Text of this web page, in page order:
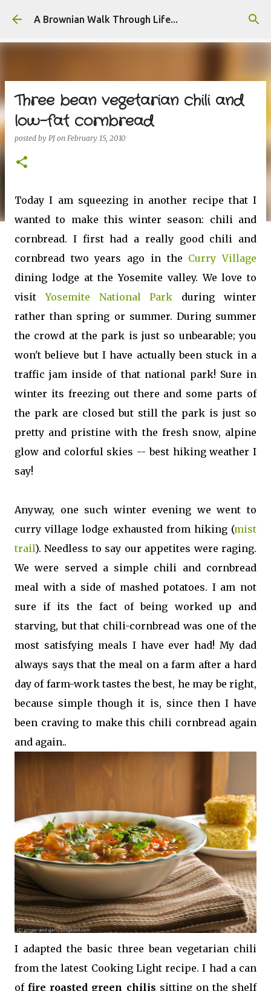
Skip to main content
A Brownian Walk Through Life...
Three bean vegetarian chili and
low-fat cornbread
posted by PJ on February 15, 2010
Today I am squeezing in another recipe that I
wanted to make this winter season: chili and
cornbread. I first had a really good chili and
cornbread two years ago in the Curry Village
dining lodge at the Yosemite valley. We love to
visitYosemite National Park during winter
rather than spring or summer. During summer
the crowd at the park is just so unbearable; you
won't believe but I have actually been stuck in a
traffic jam inside of that national park! Sure in
winter its freezing out there and some parts of
the park are closed but still the park is just so
pretty and pristine with the fresh snow, alpine
glow and colorful skies -- best hiking weather I
say!
Anyway, one such winter evening we went to
curry village lodge exhausted from hiking (mist
trail). Needless to say our appetites were raging.
We were served a simple chili and cornbread
meal with a side of mashed potatoes. I am not
sure if its the fact of being worked up and
starving, but that chili-cornbread was one of the
most satisfying meals I have ever had! My dad
always says that the meal on a farm after a hard
day of farm-work tastes the best, he may be right,
because simple though it is, since then I have
been craving to make this chili cornbread again
and again..
I adapted the basic three bean vegetarian chili
from the latest Cooking Light recipe. I had a can
offire roasted green chilis sitting on the shelf